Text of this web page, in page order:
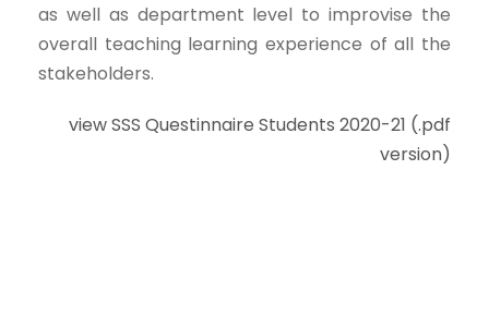
as well as department level to improvise the
overall teaching learning experience of all the
stakeholders.
view SSS Questinnaire Students 2020-21 (.pdf
version)